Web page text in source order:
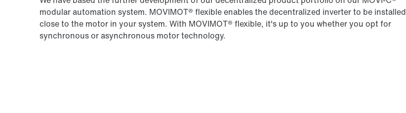
modular automation system. MOVIMOT® flexible enables the decentralized inverter to be installed
close to the motor in your system. With MOVIMOT® flexible, it's up to you whether you opt for
synchronous or asynchronous motor technology.